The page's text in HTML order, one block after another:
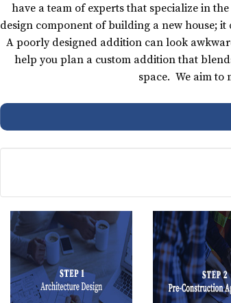
have a team of experts that specialize in
design component of building a new house;
A poorly designed addition can look
help you plan a custom addition that
space. We aim to